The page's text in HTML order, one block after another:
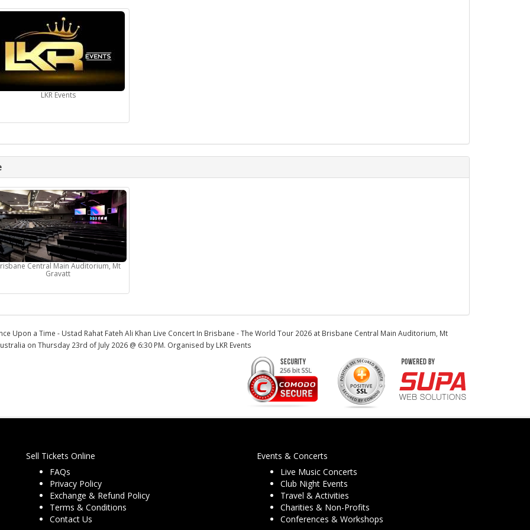
LKR Events
Central Main Auditorium, Mt
Gravatt
Upon a Time - Ustad Rahat Fateh Ali Khan Live Concert In Brisbane - The World Tour 2026 at Brisbane Central Main Auditorium, Mt
on Thursday 23rd of July 2026 @ 6:30 PM. Organised by LKR Events
Sell Tickets Online
FAQs
Privacy Policy
Exchange & Refund Policy
Terms & Conditions
Contact Us
Events & Concerts
Live Music Concerts
Club Night Events
Travel & Activities
Charities & Non-Profits
Conferences & Workshops